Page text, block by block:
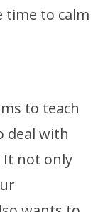
time to calm
to teach
deal with
It not only